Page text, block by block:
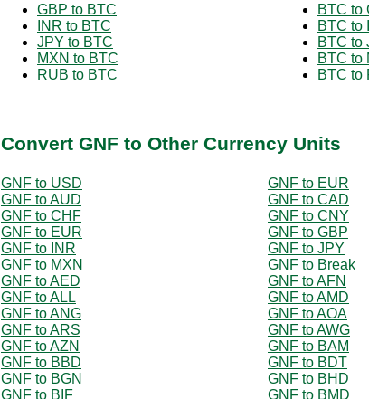
GBP to BTC
INR to BTC
JPY to BTC
MXN to BTC
RUB to BTC
BTC to
BTC to
BTC to
BTC to
BTC to
Convert GNF to Other Currency Units
GNF to USD
GNF to EUR
GNF to AUD
GNF to CAD
GNF to CHF
GNF to CNY
GNF to EUR
GNF to GBP
GNF to INR
GNF to JPY
GNF to MXN
GNF to Break
GNF to AED
GNF to AFN
GNF to ALL
GNF to AMD
GNF to ANG
GNF to AOA
GNF to ARS
GNF to AWG
GNF to AZN
GNF to BAM
GNF to BBD
GNF to BDT
GNF to BGN
GNF to BHD
GNF to BIF
GNF to BMD